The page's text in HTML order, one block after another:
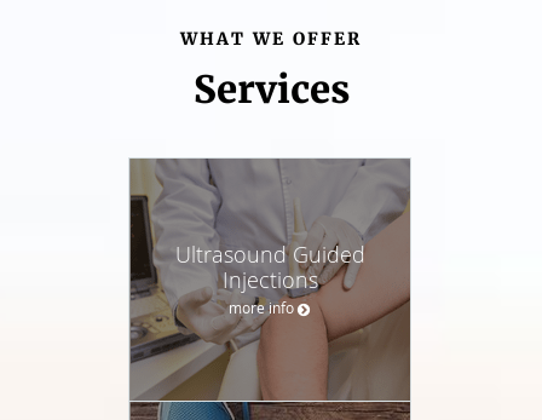
WHAT WE OFFER
Services
Ultrasound Guided
Injections
more info